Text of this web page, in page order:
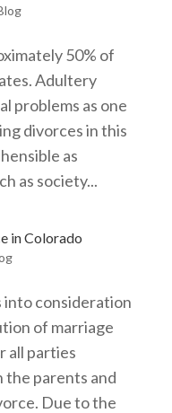
50% of
Adultery
problems as one
divorces in this
as
as society...
in Colorado
into consideration
of marriage
all parties
the parents and
Due to the